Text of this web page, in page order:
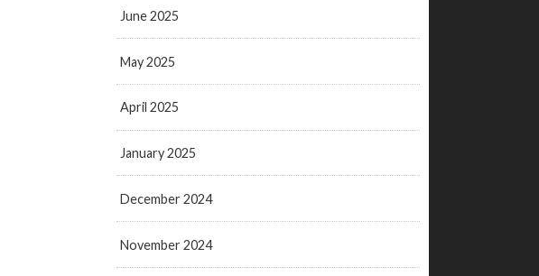
June 2025
May 2025
April 2025
January 2025
December 2024
November 2024